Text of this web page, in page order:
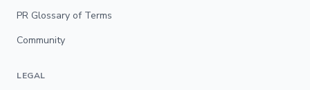
PR Glossary of Terms
Community
LEGAL